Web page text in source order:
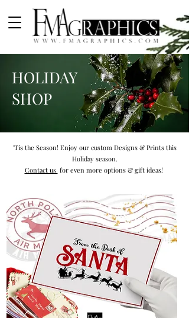
HOLIDAY
SHOP
'Tis the Season! Enjoy our custom Designs & Prints this
Holiday season.
Contact us for even more options & gift ideas!